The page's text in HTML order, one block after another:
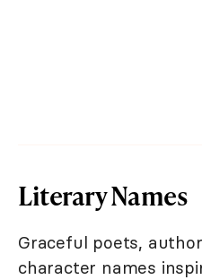
Literary Names
Graceful poets,
character names